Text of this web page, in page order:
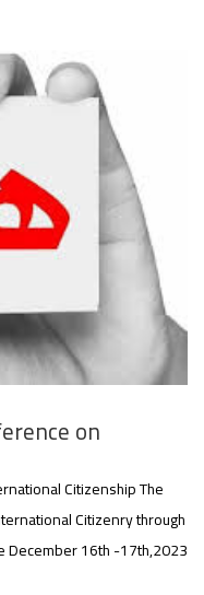
on
Citizenship The
Citizenry through
December 16th -17th,2023